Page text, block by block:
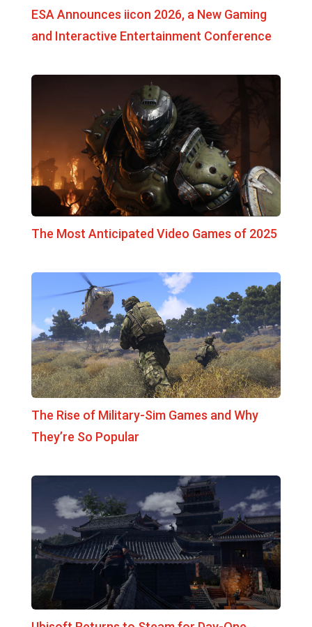
ESA Announces iicon 2026, a New Gaming
and Interactive Entertainment Conference
The Most Anticipated Video Games of 2025
The Rise of Military-Sim Games and Why
They’re So Popular